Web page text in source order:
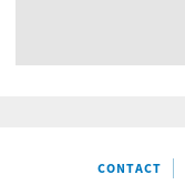
CONTACT